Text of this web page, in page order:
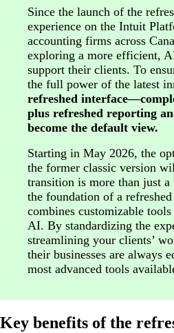
Since the launch of the
experience on the Intuit
accounting firms across
exploring a more efficient,
support their clients. To
the full power of the latest
refreshed
plus refreshed reporting
become the default view.
Starting in May 2026, the
the former classic version
transition is more than just
the foundation of a
combines customizable
AI. By standardizing the
streamlining your clients’
their businesses are always
most advanced tools
Key benefits of the